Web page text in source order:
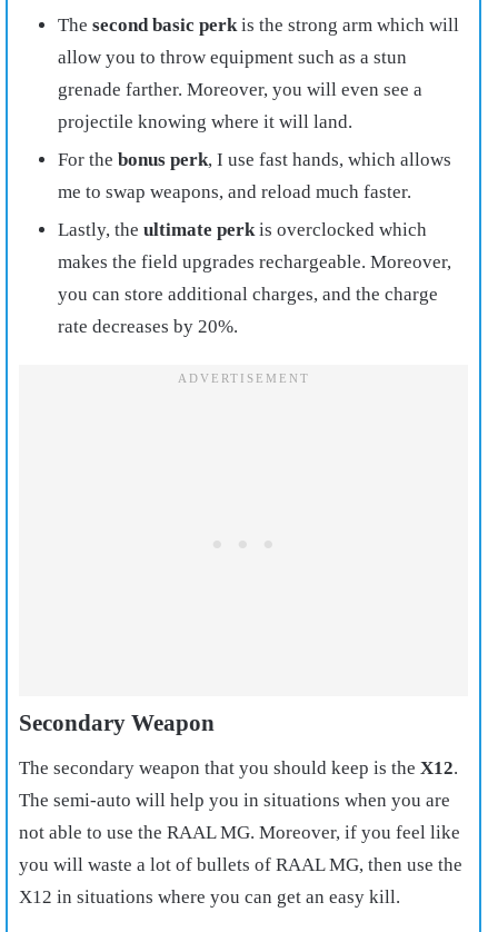
The second basic perkis the strong arm which will
allow you to throw equipment such as a stun
grenade farther. Moreover, you will even see a
projectile knowing where it will land.
For the bonus perk, I use fast hands, which allows
me to swap weapons, and reload much faster.
Lastly, the ultimate perkis overclocked which
makes the field upgrades rechargeable. Moreover,
you can store additional charges, and the charge
rate decreases by 20%.
Secondary Weapon
The secondary weapon that you should keep is the X12.
The semi-auto will help you in situations when you are
not able to use the RAAL MG. Moreover, if you feel like
you will waste a lot of bullets of RAAL MG, then use the
X12 in situations where you can get an easy kill.